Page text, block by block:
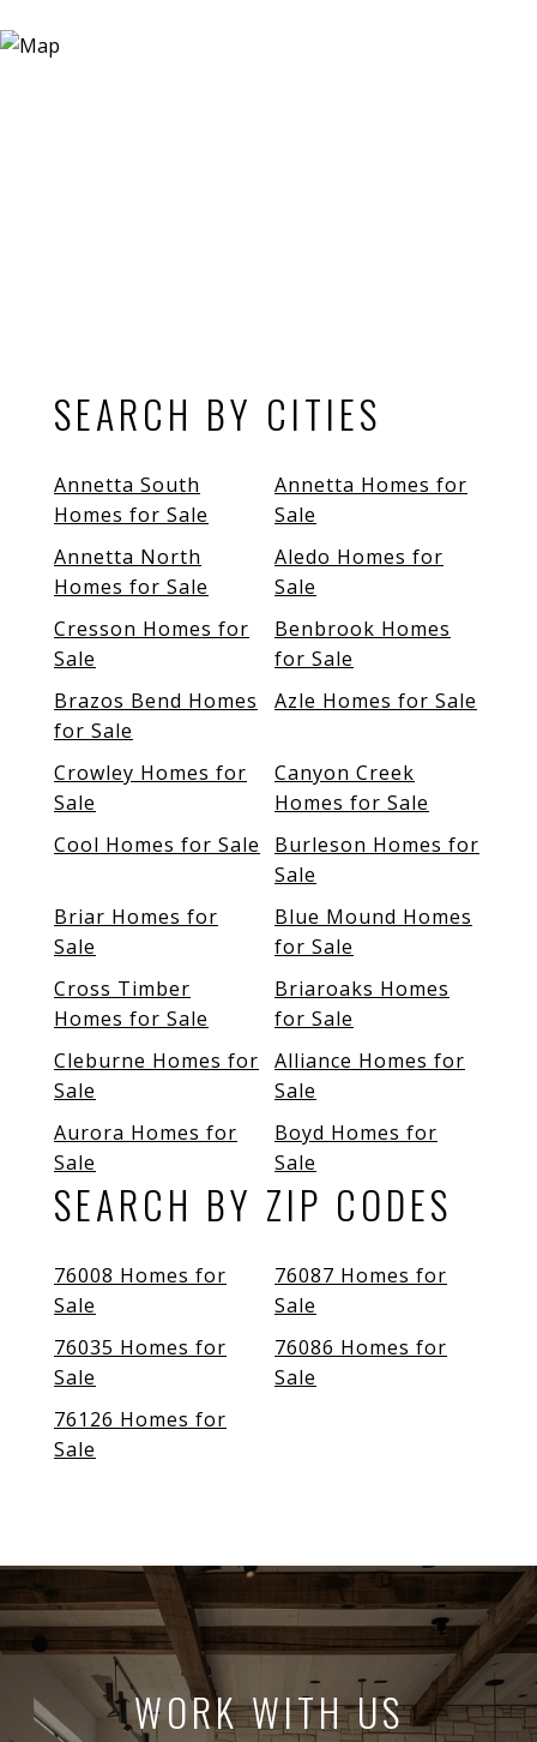
SEARCH BY CITIES
Annetta South
Homes for Sale
Annetta Homes for
Sale
Annetta North
Homes for Sale
Aledo Homes for
Sale
Cresson Homes for
Sale
Benbrook Homes
for Sale
Brazos Bend Homes
for Sale
Azle Homes for Sale
Crowley Homes for
Sale
Canyon Creek
Homes for Sale
Cool Homes for Sale
Burleson Homes for
Sale
Briar Homes for
Sale
Blue Mound Homes
for Sale
Cross Timber
Homes for Sale
Briaroaks Homes
for Sale
Cleburne Homes for
Sale
Alliance Homes for
Sale
Aurora Homes for
Sale
Boyd Homes for
Sale
SEARCH BY ZIP CODES
76008 Homes for
Sale
76087 Homes for
Sale
76035 Homes for
Sale
76086 Homes for
Sale
76126 Homes for
Sale
WORK WITH US